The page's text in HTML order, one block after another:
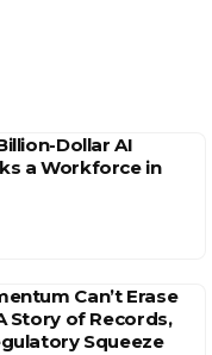
Dollar AI
a Workforce in
Can’t Erase
Story of Records,
Squeeze